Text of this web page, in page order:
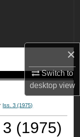
×
Switch to
desktopview
Iss. 3 (1975)
(1975)